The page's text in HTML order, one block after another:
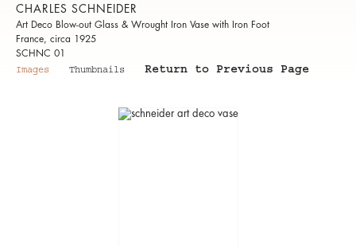
CHARLES SCHNEIDER
Art Deco Blow-out Glass & Wrought Iron Vase with Iron Foot
France, circa 1925
SCHNC 01
Images
Thumbnails Return to Previous Page